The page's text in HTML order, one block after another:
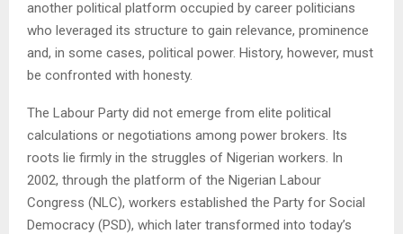
another political platform occupied by career politicians
who leveraged its structure to gain relevance, prominence
and, in some cases, political power. History, however, must
be confronted with honesty.
The Labour Party did not emerge from elite political
calculations or negotiations among power brokers. Its
roots lie firmly in the struggles of Nigerian workers. In
2002, through the platform of the Nigerian Labour
Congress (NLC), workers established the Party for Social
Democracy (PSD), which later transformed into today’s